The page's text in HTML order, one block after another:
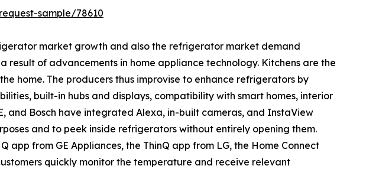
sample/78610
market growth and also the refrigerator market demand
of advancements in home appliance technology. Kitchens are the
home. The producers thus improvise to enhance refrigerators by
built-in hubs and displays, compatibility with smart homes, interior
and Bosch have integrated Alexa, in-built cameras, and InstaView
and to peek inside refrigerators without entirely opening them.
from GE Appliances, the ThinQ app from LG, the Home Connect
quickly monitor the temperature and receive relevant